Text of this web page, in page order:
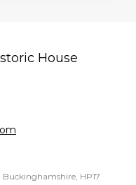
House
Buckinghamshire, HP17